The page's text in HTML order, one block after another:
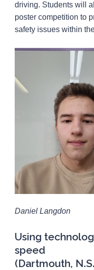
driving. Students will
poster competition to
safety issues within
Daniel Langdon
Using
speed
(Dartmouth,